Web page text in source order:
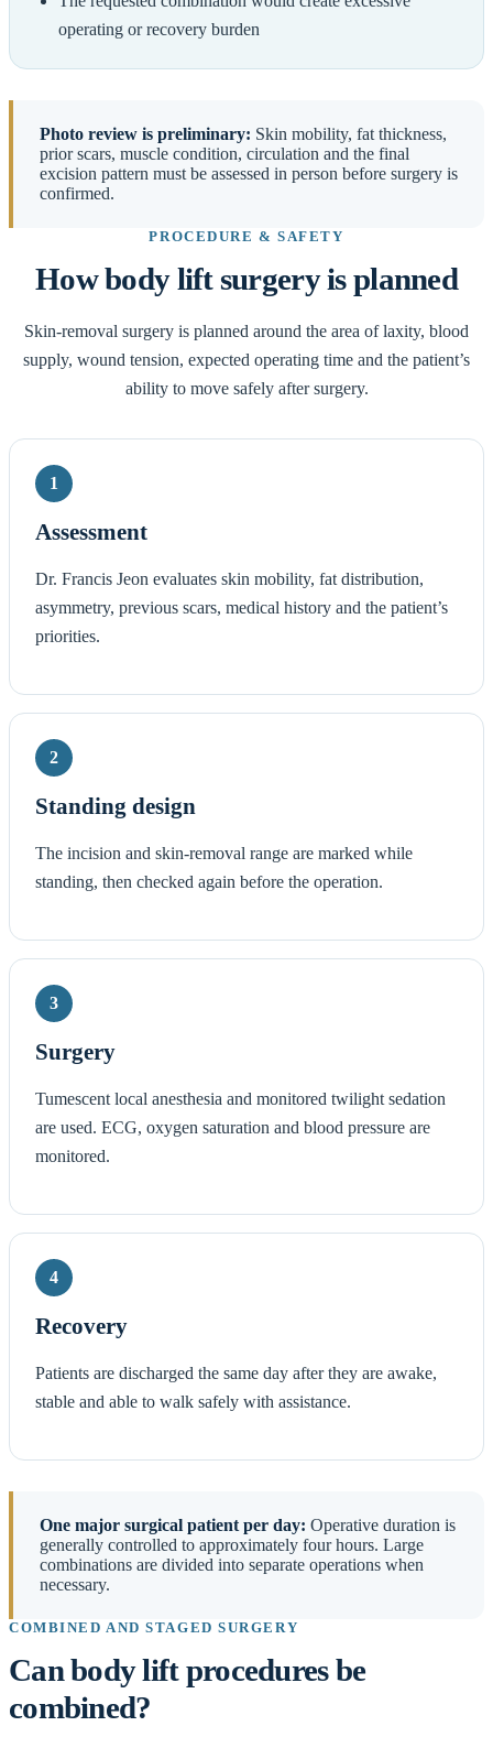
operating or recovery burden
Photo review is preliminary: Skin mobility, fat thickness,
prior scars, muscle condition, circulation and the final
excision pattern must be assessed in person before surgery is
confirmed.
PROCEDURE & SAFETY
How body lift surgery is planned
Skin-removal surgery is planned around the area of laxity, blood
supply, wound tension, expected operating time and the patient’s
ability to move safely after surgery.
1
Assessment
Dr. Francis Jeon evaluates skin mobility, fat distribution,
asymmetry, previous scars, medical history and the patient’s
priorities.
2
Standing design
The incision and skin-removal range are marked while
standing, then checked again before the operation.
3
Surgery
Tumescent local anesthesia and monitored twilight sedation
are used. ECG, oxygen saturation and blood pressure are
monitored.
4
Recovery
Patients are discharged the same day after they are awake,
stable and able to walk safely with assistance.
One major surgical patient per day: Operative duration is
generally controlled to approximately four hours. Large
combinations are divided into separate operations when
necessary.
COMBINED AND STAGED SURGERY
Can body lift procedures be
combined?